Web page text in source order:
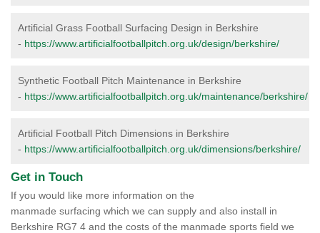
Artificial Grass Football Surfacing Design in Berkshire
- https://www.artificialfootballpitch.org.uk/design/berkshire/
Synthetic Football Pitch Maintenance in Berkshire
- https://www.artificialfootballpitch.org.uk/maintenance/berkshire/
Artificial Football Pitch Dimensions in Berkshire
- https://www.artificialfootballpitch.org.uk/dimensions/berkshire/
Get in Touch
If you would like more information on the
manmade surfacing which we can supply and also install in
Berkshire RG7 4 and the costs of the manmade sports field we